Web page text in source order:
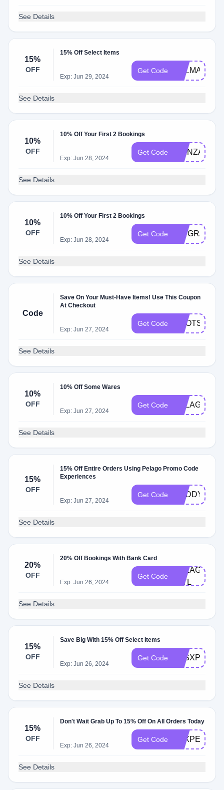
See Details
15%
OFF
15% Off Select Items
Exp: Jun 29, 2024
Get Code
See Details
10%
OFF
10% Off Your First 2 Bookings
Exp: Jun 28, 2024
Get Code PIENZA
See Details
10%
OFF
10% Off Your First 2 Bookings
Exp: Jun 28, 2024
Get Code AIRGRAFI10
See Details
Code
Save On Your Must-Have Items! Use This Coupon
At Checkout
Exp: Jun 27, 2024
Get Code BOOTS25
See Details
10%
OFF
10% Off Some Wares
Exp: Jun 27, 2024
Get Code
See Details
15%
OFF
15% Off Entire Orders Using Pelago Promo Code
Experiences
Exp: Jun 27, 2024
Get Code DADDYXJ15
See Details
20%
OFF
20% Off Bookings With Bank Card
Exp: Jun 26, 2024
Get Code
INTL
See Details
15%
OFF
Save Big With 15% Off Select Items
Exp: Jun 26, 2024
Get Code
See Details
15%
OFF
Don't Wait Grab Up To 15% Off On All Orders Today
Exp: Jun 26, 2024
Get Code
See Details